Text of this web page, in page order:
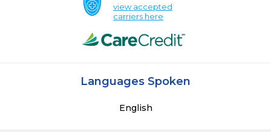
view accepted
carriers here
Languages Spoken
English